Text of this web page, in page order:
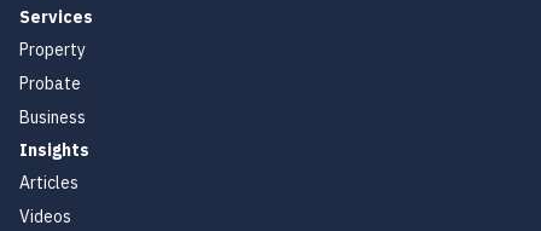
Services
Property
Probate
Business
Insights
Articles
Videos